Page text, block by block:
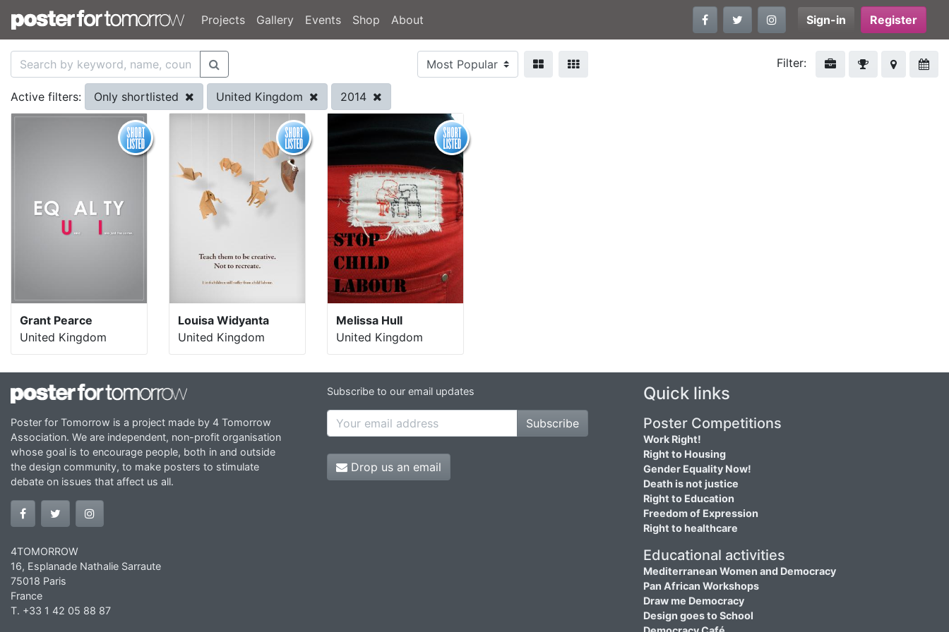
Projects Gallery Events Shop About Sign-in Register
Filter:
Active filters: Only shortlisted United Kingdom 2014
Grant Pearce
United Kingdom
Louisa Widyanta
United Kingdom
Melissa Hull
United Kingdom
Poster for Tomorrow is a project made by 4 Tomorrow
Association. We are independent, non-profit organisation
whose goal is to encourage people, both in and outside
the design community, to make posters to stimulate
debate on issues that affect us all.
4TOMORROW
16, Esplanade Nathalie Sarraute
75018 Paris
France
T. +33 1 42 05 88 87
Subscribe to our email updates
Subscribe
Drop us an email
Quick links
Poster Competitions
Work Right!
Right to Housing
Gender Equality Now!
Death is not justice
Right to Education
Freedom of Expression
Right to healthcare
Educational activities
Mediterranean Women and Democracy
Pan African Workshops
Draw me Democracy
Design goes to School